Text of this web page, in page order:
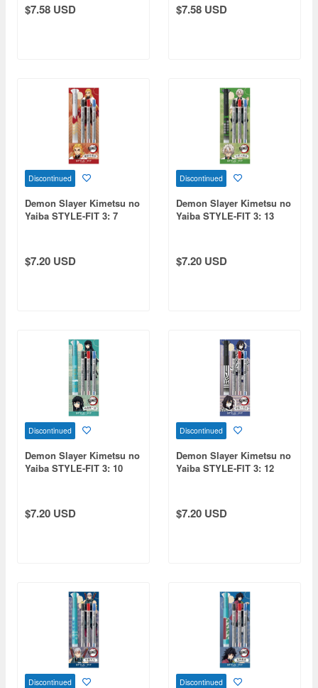
$7.58 USD $7.58 USD
Discontinued
Demon Slayer Kimetsu no
Yaiba STYLE-FIT 3: 7
$7.20 USD
Discontinued
Demon Slayer Kimetsu no
Yaiba STYLE-FIT 3: 13
$7.20 USD
Discontinued
Demon Slayer Kimetsu no
Yaiba STYLE-FIT 3: 10
$7.20 USD
Discontinued
Demon Slayer Kimetsu no
Yaiba STYLE-FIT 3: 12
$7.20 USD
Discontinued Discontinued